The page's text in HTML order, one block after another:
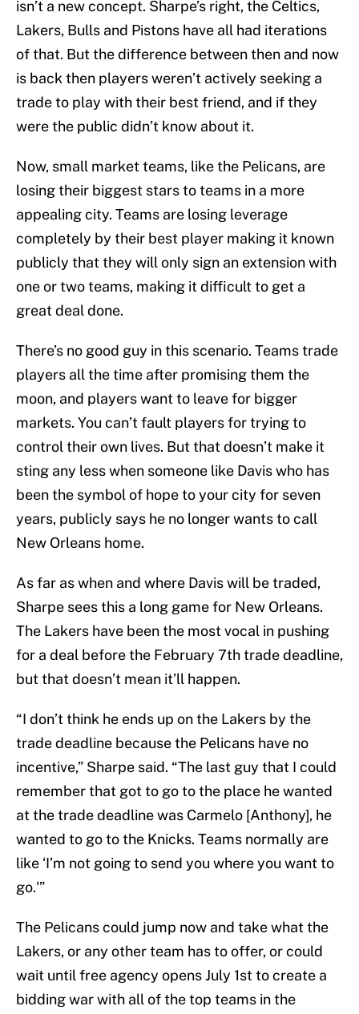
isn’t a new concept. Sharpe’s right, the Celtics,
Lakers, Bulls and Pistons have all had iterations
of that. But the difference between then and now
is back then players weren’t actively seeking a
trade to play with their best friend, and if they
were the public didn’t know about it.
Now, small market teams, like the Pelicans, are
losing their biggest stars to teams in a more
appealing city. Teams are losing leverage
completely by their best player making it known
publicly that they will only sign an extension with
one or two teams, making it difficult to get a
great deal done.
There’s no good guy in this scenario. Teams trade
players all the time after promising them the
moon, and players want to leave for bigger
markets. You can’t fault players for trying to
control their own lives. But that doesn’t make it
sting any less when someone like Davis who has
been the symbol of hope to your city for seven
years, publicly says he no longer wants to call
New Orleans home.
As far as when and where Davis will be traded,
Sharpe sees this a long game for New Orleans.
The Lakers have been the most vocal in pushing
for a deal before the February 7th trade deadline,
but that doesn’t mean it’ll happen.
“I don’t think he ends up on the Lakers by the
trade deadline because the Pelicans have no
incentive,” Sharpe said. “The last guy that I could
remember that got to go to the place he wanted
at the trade deadline was Carmelo [Anthony], he
wanted to go to the Knicks. Teams normally are
like ‘I’m not going to send you where you want to
go.'”
The Pelicans could jump now and take what the
Lakers, or any other team has to offer, or could
wait until free agency opens July 1st to create a
bidding war with all of the top teams in the